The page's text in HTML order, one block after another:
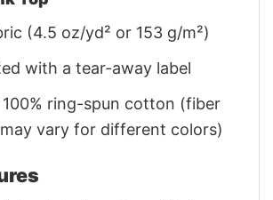
(4.5 oz/yd² or 153 g/m²)
with a tear-away label
ring-spun cotton (fiber
vary for different colors)